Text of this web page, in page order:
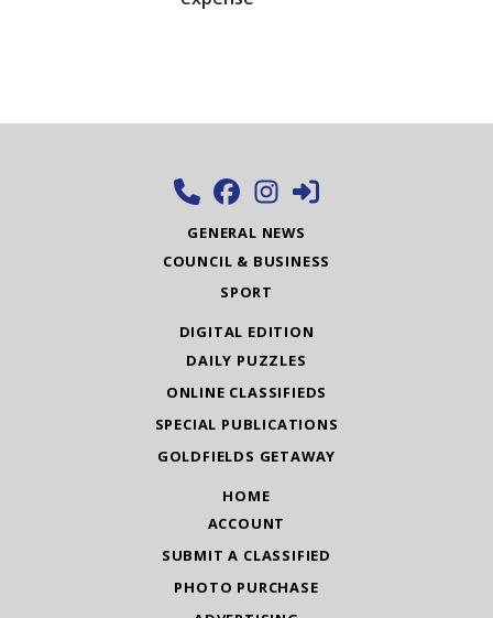
GENERAL NEWS
COUNCIL & BUSINESS
SPORT
DIGITAL EDITION
DAILY PUZZLES
ONLINE CLASSIFIEDS
SPECIAL PUBLICATIONS
GOLDFIELDS GETAWAY
HOME
ACCOUNT
SUBMIT A CLASSIFIED
PHOTO PURCHASE